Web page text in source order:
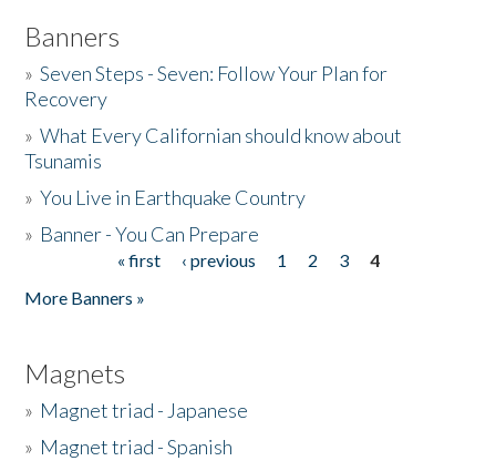
Banners
»Seven Steps - Seven: Follow Your Plan for
Recovery
»What Every Californian should know about
Tsunamis
»You Live in Earthquake Country
» Banner - You Can Prepare
« first ‹ previous 1 2 3
4
More Banners »
Magnets
» Magnet triad - Japanese
» Magnet triad - Spanish